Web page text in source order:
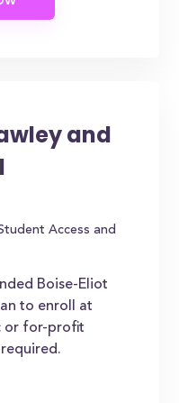
and
Access and
Boise-Eliot
to enroll at
or for-profit